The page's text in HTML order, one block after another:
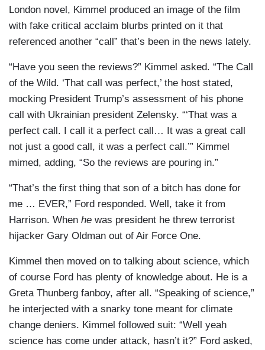
London novel, Kimmel produced an image of the film
with fake critical acclaim blurbs printed on it that
referenced another “call” that’s been in the news lately.
“Have you seen the reviews?” Kimmel asked. “The Call
of the Wild. ‘That call was perfect,’ the host stated,
mocking President Trump’s assessment of his phone
call with Ukrainian president Zelensky. “‘That was a
perfect call. I call it a perfect call… It was a great call
not just a good call, it was a perfect call.’” Kimmel
mimed, adding, “So the reviews are pouring in.”
“That’s the first thing that son of a bitch has done for
me … EVER,” Ford responded. Well, take it from
Harrison. When he was president he threw terrorist
hijacker Gary Oldman out of Air Force One.
Kimmel then moved on to talking about science, which
of course Ford has plenty of knowledge about. He is a
Greta Thunberg fanboy, after all. “Speaking of science,”
he interjected with a snarky tone meant for climate
change deniers. Kimmel followed suit: “Well yeah
science has come under attack, hasn’t it?” Ford asked,